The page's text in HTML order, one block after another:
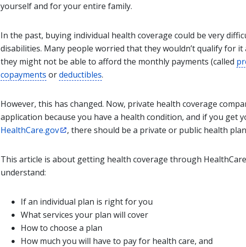
yourself and for your entire family.
In the past, buying individual health coverage could be very
disabilities. Many people worried that they wouldn’t qualify for it
they might not be able to afford the monthly payments (called
copayments ordeductibles.
However, this has changed. Now, private health coverage
application because you have a health condition, and if you get
HealthCare.gov
, there should be a private or public health
This article is about getting health coverage through
understand:
If an individual plan is right for you
What services your plan will cover
How to choose a plan
How much you will have to pay for health care, and